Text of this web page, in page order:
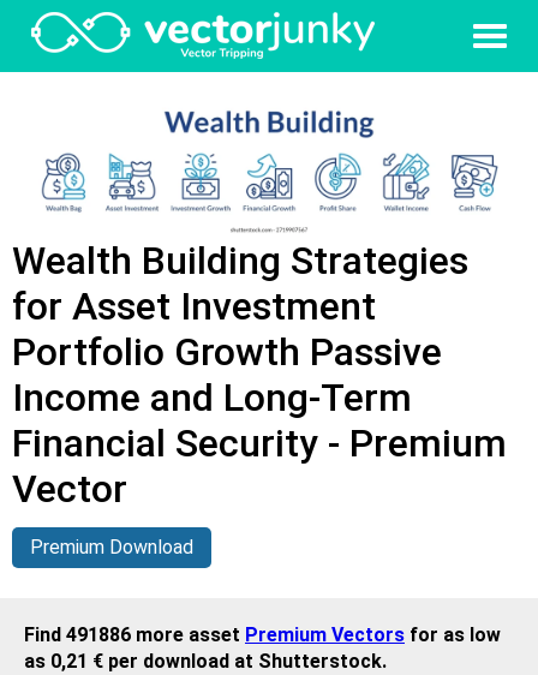
Wealth Building Strategies
for Asset Investment
Portfolio Growth Passive
Income and Long-Term
Financial Security - Premium
Vector
Premium Download
Find 491886 more asset Premium Vectors for as low
as 0,21 € per download at Shutterstock.